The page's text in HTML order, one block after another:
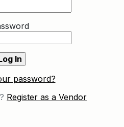
password?
Register as a Vendor